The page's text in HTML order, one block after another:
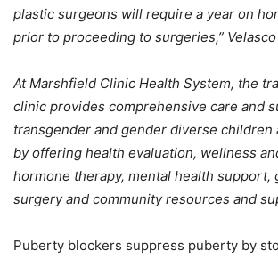
plastic surgeons will require a year on
prior to proceeding to surgeries,” Velasco
At Marshfield Clinic Health System, the
clinic provides comprehensive care and
transgender and gender diverse children
by offering health evaluation, wellness
hormone therapy, mental health support,
surgery and community resources and
Puberty blockers suppress puberty by